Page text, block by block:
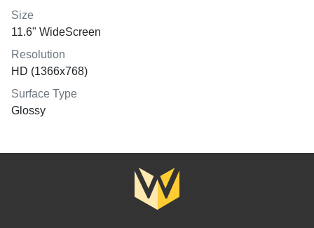
Size
11.6" WideScreen
Resolution
HD (1366x768)
Surface Type
Glossy